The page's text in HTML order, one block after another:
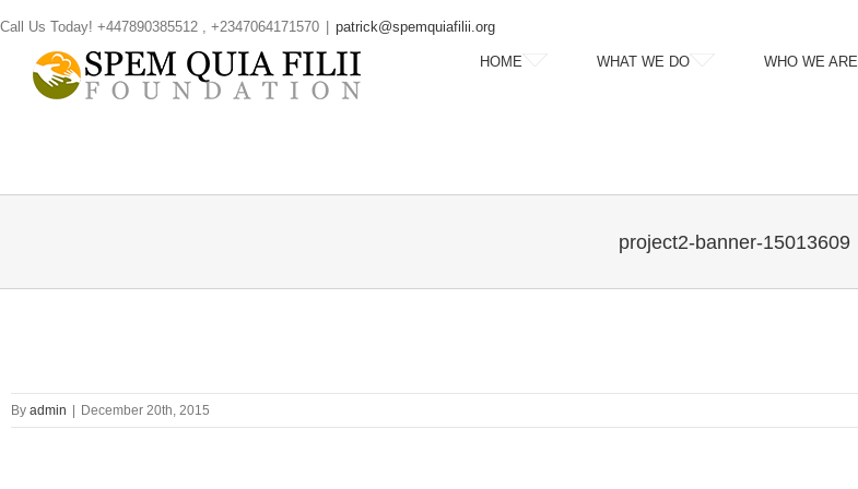
to
content
Call Us Today! +447890385512 , +2347064171570 patrick@spemquiafilii.org
HOME WHAT WE DO WHO WE ARE
project2-banner-15013609
By admin December 20th, 2015